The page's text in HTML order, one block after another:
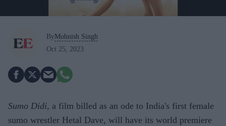
ByMohnish Singh
Oct 25, 2023
Sumo Didi, a film billed as an ode to India's first female
sumo wrestler Hetal Dave, will have its world premiere